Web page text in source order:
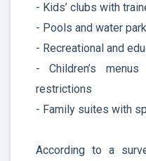
- Kids’ clubs with
- Pools and water
- Recreational and
- Children’s
restrictions
- Family suites with
According to a